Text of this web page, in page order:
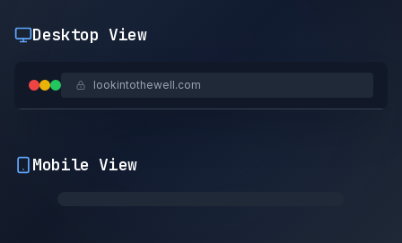
Desktop View
lookintothewell.com
Mobile View